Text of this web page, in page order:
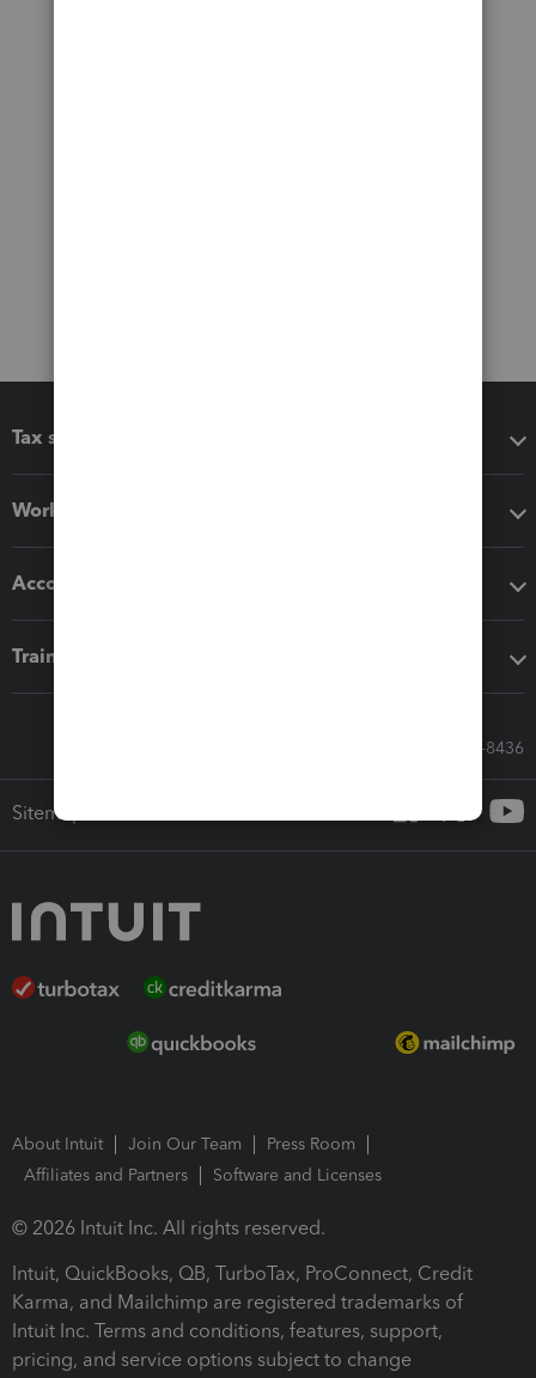
Tax software
Workflow add-ons
Accounting solutions
Training & support
Call Sales: 833-564-8436
Sitemap
About Intuit Join Our Team
Press Room
Affiliates and Partners
Software and Licenses
© 2026 Intuit Inc. All rights reserved.
Intuit, QuickBooks, QB, TurboTax, ProConnect, Credit
Karma, and Mailchimp are registered trademarks of
Intuit Inc. Terms and conditions, features, support,
pricing, and service options subject to change